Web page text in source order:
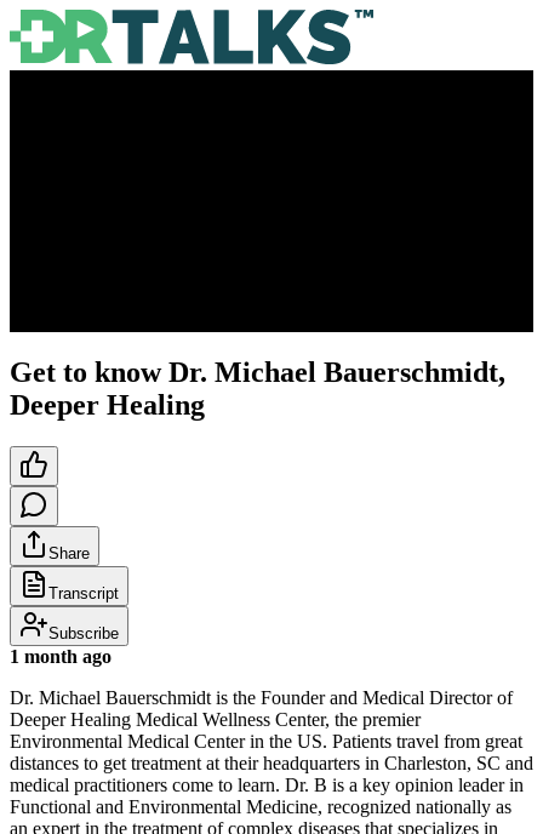
Get to know Dr. Michael Bauerschmidt,
Deeper Healing
Share
Transcript
Subscribe
1 month ago
Dr. Michael Bauerschmidt is the Founder and Medical Director of
Deeper Healing Medical Wellness Center, the premier
Environmental Medical Center in the US. Patients travel from great
distances to get treatment at their headquarters in Charleston, SC and
medical practitioners come to learn. Dr. B is a key opinion leader in
Functional and Environmental Medicine, recognized nationally as
an expert in the treatment of complex diseases that specializes in